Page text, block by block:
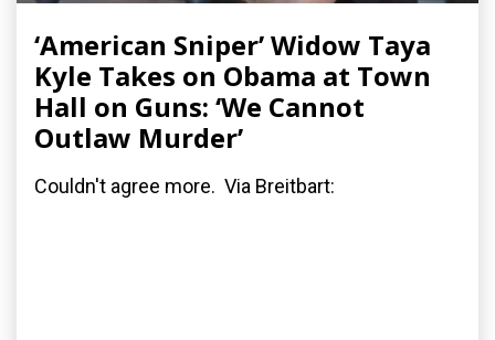
‘American Sniper’ Widow Taya
Kyle Takes on Obama at Town
Hall on Guns: ‘We Cannot
Outlaw Murder’
Couldn't agree more. Via Breitbart: